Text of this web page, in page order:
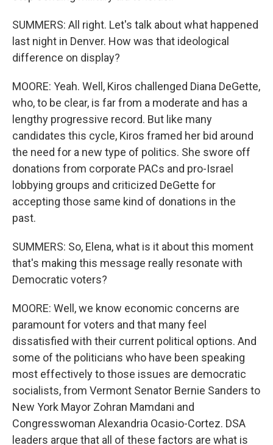
SUMMERS: All right. Let's talk about what happened
last night in Denver. How was that ideological
difference on display?
MOORE: Yeah. Well, Kiros challenged Diana DeGette,
who, to be clear, is far from a moderate and has a
lengthy progressive record. But like many
candidates this cycle, Kiros framed her bid around
the need for a new type of politics. She swore off
donations from corporate PACs and pro-Israel
lobbying groups and criticized DeGette for
accepting those same kind of donations in the
past.
SUMMERS: So, Elena, what is it about this moment
that's making this message really resonate with
Democratic voters?
MOORE: Well, we know economic concerns are
paramount for voters and that many feel
dissatisfied with their current political options. And
some of the politicians who have been speaking
most effectively to those issues are democratic
socialists, from Vermont Senator Bernie Sanders to
New York Mayor Zohran Mamdani and
Congresswoman Alexandria Ocasio-Cortez. DSA
leaders argue that all of these factors are what is